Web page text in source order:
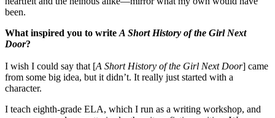
been.
What inspired you to write A Short History of the Girl Next
Door?
I wish I could say that [A Short History of the Girl Next Door] came
from some big idea, but it didn’t. It really just started with a
character.
I teach eighth-grade ELA, which I run as a writing workshop, and